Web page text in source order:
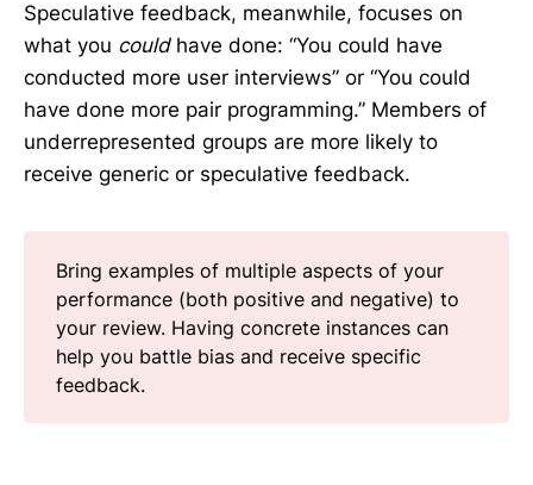
Speculative feedback, meanwhile, focuses on
what you couldhave done: “You could have
conducted more user interviews” or “You could
have done more pair programming.” Members of
underrepresented groups are more likely to
receive generic or speculative feedback.
Bring examples of multiple aspects of your
performance (both positive and negative) to
your review. Having concrete instances can
help you battle bias and receive specific
feedback.